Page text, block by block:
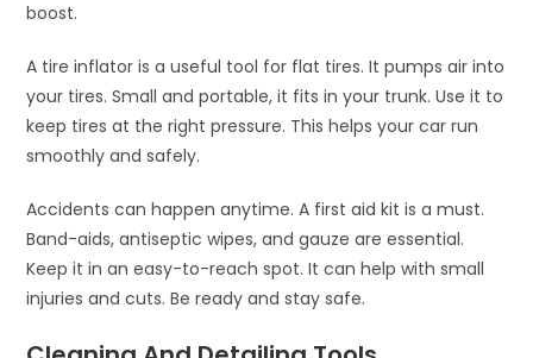
boost.
A tire inflator is a useful tool for flat tires. It pumps air into
your tires. Small and portable, it fits in your trunk. Use it to
keep tires at the right pressure. This helps your car run
smoothly and safely.
Accidents can happen anytime. A first aid kit is a must.
Band-aids, antiseptic wipes, and gauze are essential.
Keep it in an easy-to-reach spot. It can help with small
injuries and cuts. Be ready and stay safe.